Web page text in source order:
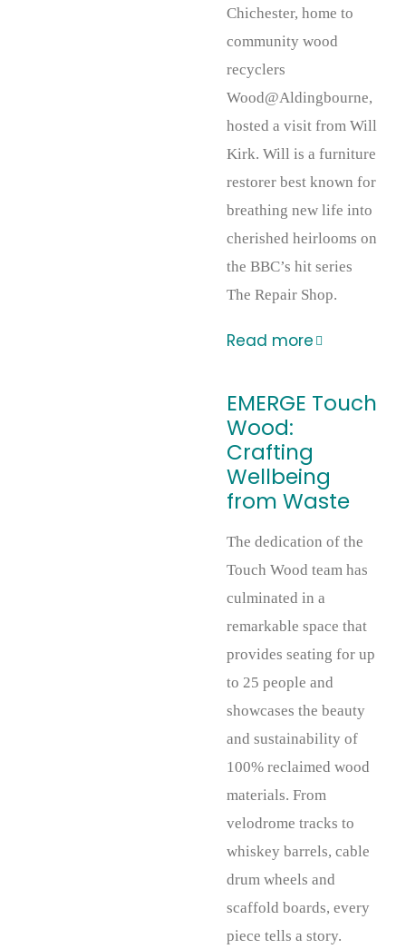
Chichester, home to
community wood
recyclers
Wood@Aldingbourne,
hosted a visit from Will
Kirk. Will is a furniture
restorer best known for
breathing new life into
cherished heirlooms on
the BBC’s hit series
The Repair Shop.
Read more
EMERGE Touch
Wood:
Crafting
Wellbeing
from Waste
The dedication of the
Touch Wood team has
culminated in a
remarkable space that
provides seating for up
to 25 people and
showcases the beauty
and sustainability of
100% reclaimed wood
materials. From
velodrome tracks to
whiskey barrels, cable
drum wheels and
scaffold boards, every
piece tells a story.